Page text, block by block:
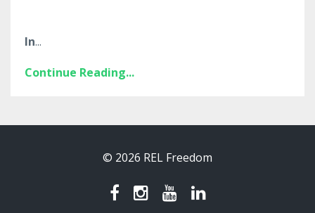
In...
Continue Reading...
© 2026 REL Freedom